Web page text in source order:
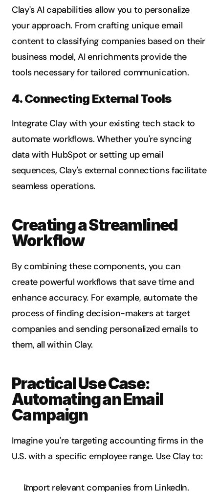
Clay's AI capabilities allow you to personalize
your approach. From crafting unique email
content to classifying companies based on their
business model, AI enrichments provide the
tools necessary for tailored communication.
4. Connecting External Tools
Integrate Clay with your existing tech stack to
automate workflows. Whether you're syncing
data with HubSpot or setting up email
sequences, Clay's external connections facilitate
seamless operations.
Creating a Streamlined
Workflow
By combining these components, you can
create powerful workflows that save time and
enhance accuracy. For example, automate the
process of finding decision-makers at target
companies and sending personalized emails to
them, all within Clay.
Practical Use Case:
Automating an Email
Campaign
Imagine you're targeting accounting firms in the
U.S. with a specific employee range. Use Clay to:
Import relevant companies from LinkedIn.